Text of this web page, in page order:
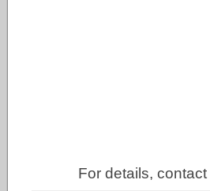
For details, contact